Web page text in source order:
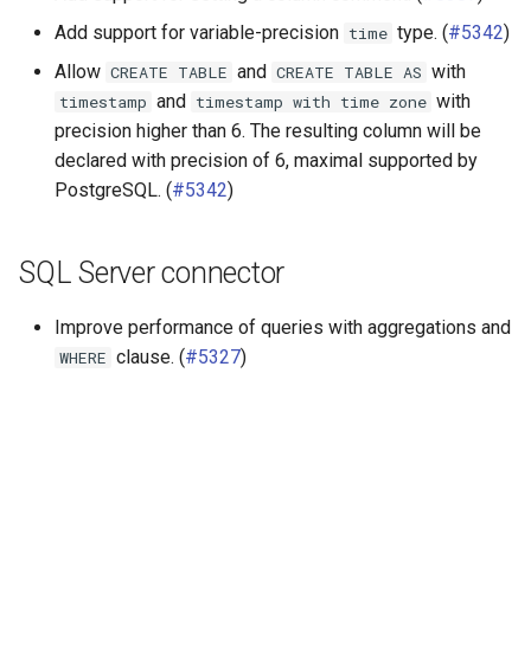
Add support for variable-precision time type. (#5342)
Allow CREATE TABLE and CREATE TABLE AS with
timestamp and timestamp with time zone with
precision higher than 6. The resulting column will be
declared with precision of 6, maximal supported by
PostgreSQL. (#5342)
SQL Server connector
Improve performance of queries with aggregations and
WHERE clause. (#5327)